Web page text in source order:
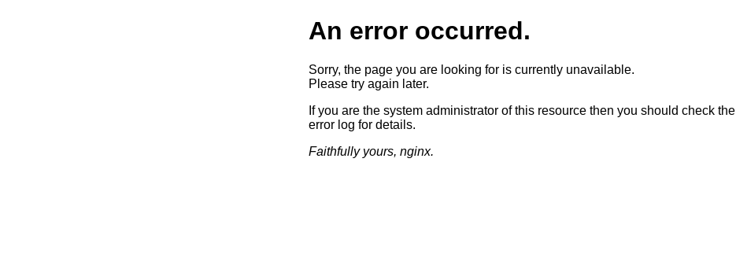
An error occurred.
Sorry, the page you are looking for is currently unavailable.
Please try again later.
If you are the system administrator of this resource then you should check the
error log for details.
Faithfully yours, nginx.